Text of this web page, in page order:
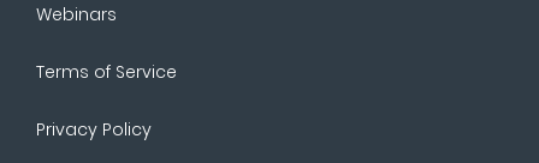
Webinars
Terms of Service
Privacy Policy